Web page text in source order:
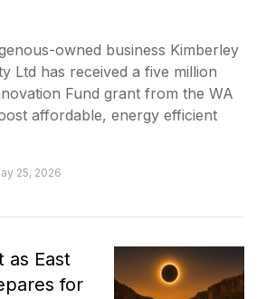
owned business Kimberley
Ltd has received a five million
Fund grant from the WA
affordable, energy efficient
25, 2026
as East
for